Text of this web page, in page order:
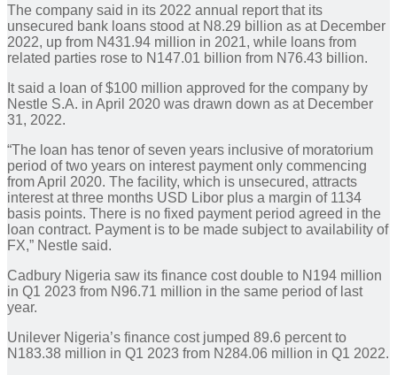
The company said in its 2022 annual report that its
unsecured bank loans stood at N8.29 billion as at December
2022, up from N431.94 million in 2021, while loans from
related parties rose to N147.01 billion from N76.43 billion.
It said a loan of $100 million approved for the company by
Nestle S.A. in April 2020 was drawn down as at December
31, 2022.
“The loan has tenor of seven years inclusive of moratorium
period of two years on interest payment only commencing
from April 2020. The facility, which is unsecured, attracts
interest at three months USD Libor plus a margin of 1134
basis points. There is no fixed payment period agreed in the
loan contract. Payment is to be made subject to availability of
FX,” Nestle said.
Cadbury Nigeria saw its finance cost double to N194 million
in Q1 2023 from N96.71 million in the same period of last
year.
Unilever Nigeria’s finance cost jumped 89.6 percent to
N183.38 million in Q1 2023 from N284.06 million in Q1 2022.